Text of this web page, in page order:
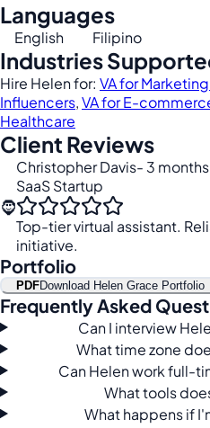
Languages
English Filipino
Industries
Hire Helen for: VA for
Influencers,VA for E-
Healthcare
Client Reviews
🧔
Christopher Davis- 3
SaaS Startup
Top-tier virtual assistant.
initiative.
Portfolio
PDFDownload Helen Grace Portfolio
Frequently Asked
Can I interview
What time zone
Can Helen work full-
What tools
What happens if